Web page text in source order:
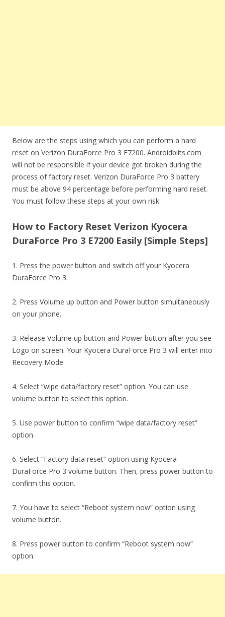
Below are the steps using which you can perform a hard
reset on Verizon DuraForce Pro 3 E7200. Androidbiits.com
will not be responsible if your device got broken during the
process of factory reset. Verizon DuraForce Pro 3 battery
must be above 94 percentage before performing hard reset.
You must follow these steps at your own risk.
How to Factory Reset Verizon Kyocera
DuraForce Pro 3 E7200 Easily [Simple Steps]
1. Press the power button and switch off your Kyocera
DuraForce Pro 3.
2. Press Volume up button and Power button simultaneously
on your phone.
3. Release Volume up button and Power button after you see
Logo on screen. Your Kyocera DuraForce Pro 3 will enter into
Recovery Mode.
4. Select “wipe data/factory reset” option. You can use
volume button to select this option.
5. Use power button to confirm “wipe data/factory reset”
option.
6. Select “Factory data reset” option using Kyocera
DuraForce Pro 3 volume button. Then, press power button to
confirm this option.
7. You have to select “Reboot system now” option using
volume button.
8. Press power button to confirm “Reboot system now”
option.